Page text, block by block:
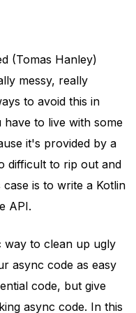
(Tomas Hanley)
messy, really
to avoid this in
to live with some
it's provided by a
difficult to rip out and
is to write a Kotlin
API.
way to clean up ugly
async code as easy
code, but give
async code. In this